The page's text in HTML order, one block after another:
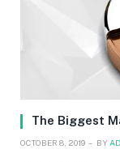
The Biggest
OCTOBER 8, 2019 BY